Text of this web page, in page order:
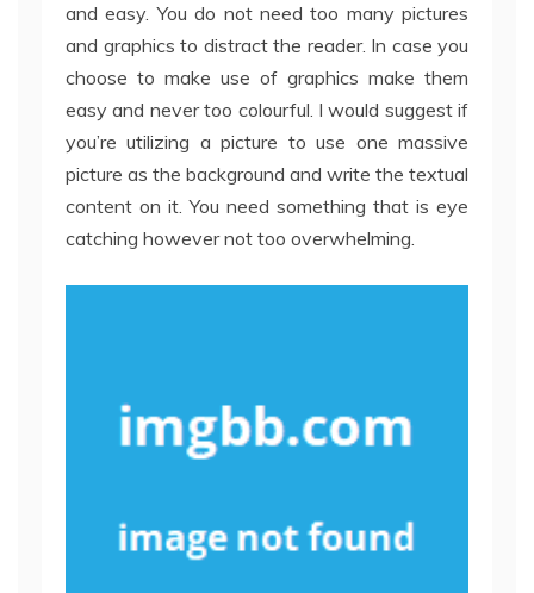
and easy. You do not need too many pictures
and graphics to distract the reader. In case you
choose to make use of graphics make them
easy and never too colourful. I would suggest if
you’re utilizing a picture to use one massive
picture as the background and write the textual
content on it. You need something that is eye
catching however not too overwhelming.